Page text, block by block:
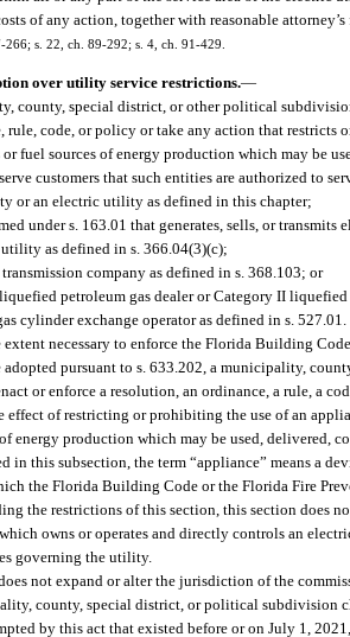
of any action, together with reasonable
266; s. 22, ch. 89-292; s. 4, ch. 91-429.
over utility service restrictions.—
county, special district, or other political
rule, code, or policy or take any action that restricts
fuel sources of energy production which may be
customers that such entities are authorized to
or an electric utility as defined in this chapter;
under s. 163.01 that generates, sells, or transmits
as defined in s. 366.04(3)(c);
company as defined in s. 368.103; or
petroleum gas dealer or Category II
cylinder exchange operator as defined in s. 527.01.
necessary to enforce the Florida Building
adopted pursuant to s. 633.202, a municipality,
or enforce a resolution, an ordinance, a rule, a
effect of restricting or prohibiting the use of an
energy production which may be used, delivered,
in this subsection, the term “appliance” means a
the Florida Building Code or the Florida Fire
the restrictions of this section, this section does
owns or operates and directly controls an
governing the utility.
not expand or alter the jurisdiction of the
county, special district, or political subdivision
by this act that existed before or on July 1,